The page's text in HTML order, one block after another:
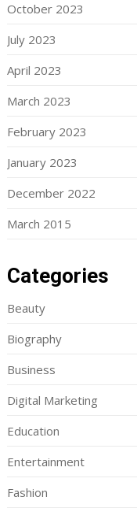
October 2023
July 2023
April 2023
March 2023
February 2023
January 2023
December 2022
March 2015
Categories
Beauty
Biography
Business
Digital Marketing
Education
Entertainment
Fashion